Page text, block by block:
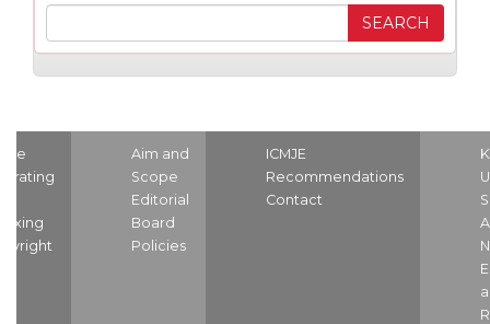
Aim and
Scope
Editorial
Board
Policies
ICMJE
Recommendations
Contact